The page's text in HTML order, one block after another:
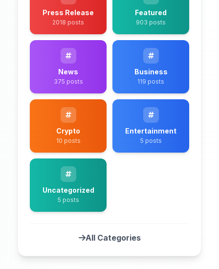
Press Release
2018 posts
Featured
903 posts
News
375 posts
Business
119 posts
Crypto
10 posts
Entertainment
5 posts
Uncategorized
5 posts
All Categories